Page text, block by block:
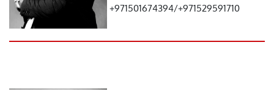
+971501674394/+971529591710